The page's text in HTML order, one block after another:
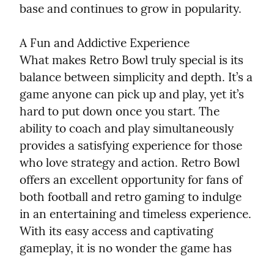
base and continues to grow in popularity.
A Fun and Addictive Experience
What makes Retro Bowl truly special is its
balance between simplicity and depth. It’s a
game anyone can pick up and play, yet it’s
hard to put down once you start. The
ability to coach and play simultaneously
provides a satisfying experience for those
who love strategy and action. Retro Bowl
offers an excellent opportunity for fans of
both football and retro gaming to indulge
in an entertaining and timeless experience.
With its easy access and captivating
gameplay, it is no wonder the game has